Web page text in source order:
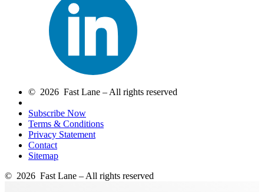
© 2026 Fast Lane – All rights reserved
Subscribe Now
Terms & Conditions
Privacy Statement
Contact
Sitemap
© 2026 Fast Lane – All rights reserved